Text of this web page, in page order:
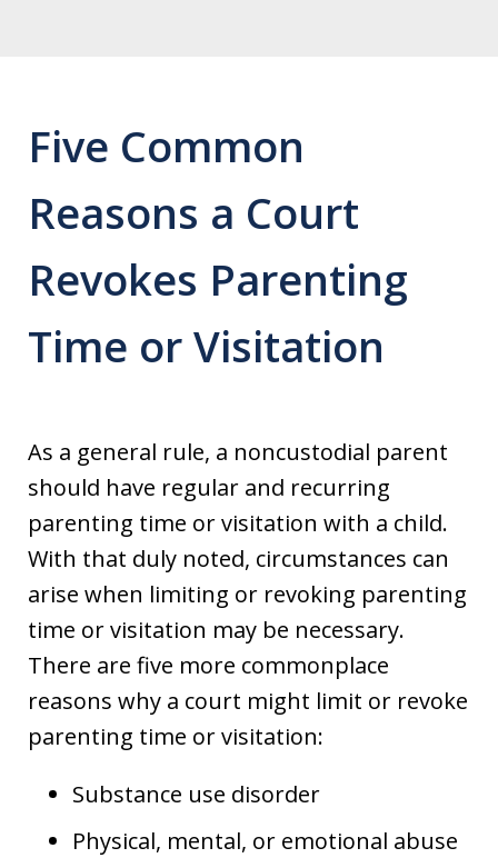
Five Common
Reasons a Court
Revokes Parenting
Time or Visitation
As a general rule, a noncustodial parent
should have regular and recurring
parenting time or visitation with a child.
With that duly noted, circumstances can
arise when limiting or revoking parenting
time or visitation may be necessary.
There are five more commonplace
reasons why a court might limit or revoke
parenting time or visitation:
Substance use disorder
Physical, mental, or emotional abuse